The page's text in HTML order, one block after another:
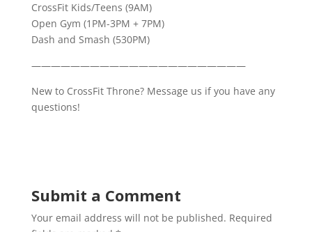
CrossFit Kids/Teens (9AM)
Open Gym (1PM-3PM + 7PM)
Dash and Smash (530PM)
——————————————————————
New to CrossFit Throne? Message us if you have any
questions!
Submit a Comment
Your email address will not be published. Required